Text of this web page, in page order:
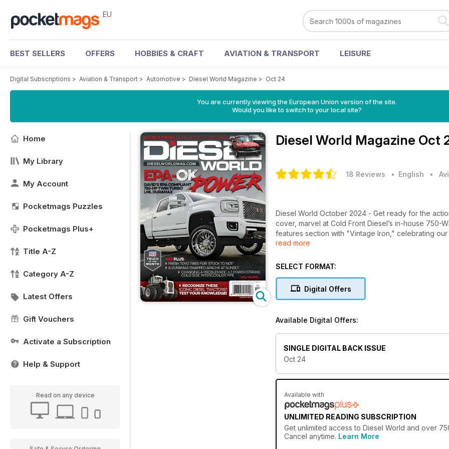
EU
BEST SELLERS OFFERS HOBBIES & CRAFT AVIATION & TRANSPORT LEISURE
Digital Subscriptions > Aviation & Transport > Automotive > Diesel World Magazine > Oct 24
You are currently viewing the European Union version of the site.
Would you like to switch to your local site?
Home
My Library
My Account
Pocketmags Puzzles
Pocketmags Plus+
Title A-Z
Category A-Z
Latest Offers
Gift Vouchers
Activate a Subscription
Help & Support
Read on any device
Diesel World Magazine Oct
18 Reviews • English •
Diesel World October 2024 - Get ready for the
cover, marvel at Cold Front Diesel’s in-house 750-
features section with "Vintage Iron," celebrating
swapped Chevy 3100 built for the weekly grind.
Not," and a quick guide to replacing a ripped
Rockingham Dragway. Don’t miss the editor’s
the "Parts Rack," a comprehensive events
read more
SELECT FORMAT:
Digital Offers
Available Digital Offers:
SINGLE DIGITAL BACK ISSUE
Oct 24
Available with
UNLIMITED READING SUBSCRIPTION
Get unlimited access to Diesel World and over
Cancel anytime. Learn More